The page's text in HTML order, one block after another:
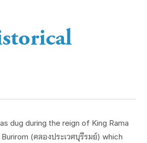
dug during the reign of King Rama
(คลองประเวศบุรีรมย์) which